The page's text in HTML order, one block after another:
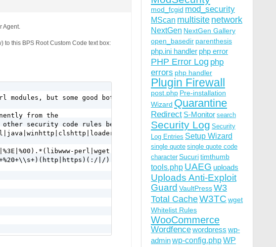
Agent.
to this BPS Root Custom Code text box:
modules, but some good bots use it too.
from the
security code rules below.
[NC,OR]
|/) [NC,OR]
mod_fcgid mod_security
MScan multisite network
NextGen NextGen Gallery
open_basedir parenthesis
php.ini handler php error
PHP Error Log php
errors php handler
Plugin Firewall
post.php Pre-installation
Wizard Quarantine
Redirect S-Monitor search
Security Log Security
Log Entries Setup Wizard
single quote single quote code
character Sucuritimthumb
tools.php UAEG uploads
Uploads Anti-Exploit
Guard VaultPressW3
Total CacheW3TC wget
Whitelist Rules
WooCommerce
Wordfencewordpress wp-
adminwp-config.phpWP